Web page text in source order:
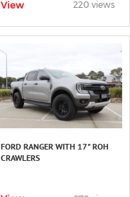
View 220 views
FORD RANGER WITH 17" ROH
CRAWLERS